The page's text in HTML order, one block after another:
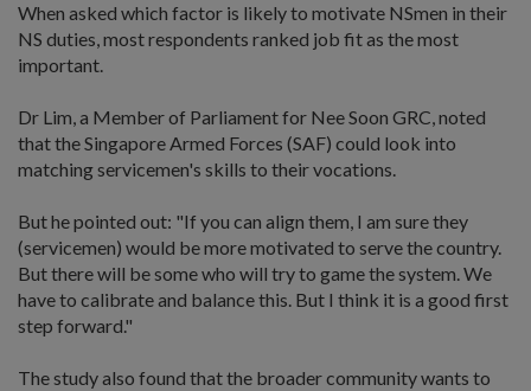
When asked which factor is likely to motivate NSmen in their
NS duties, most respondents ranked job fit as the most
important.
Dr Lim, a Member of Parliament for Nee Soon GRC, noted
that the Singapore Armed Forces (SAF) could look into
matching servicemen's skills to their vocations.
But he pointed out: "If you can align them, I am sure they
(servicemen) would be more motivated to serve the country.
But there will be some who will try to game the system. We
have to calibrate and balance this. But I think it is a good first
step forward."
The study also found that the broader community wants to